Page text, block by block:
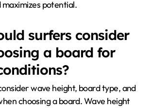
potential.
surfers consider
a board for
wave height, board type, and
choosing a board. Wave height